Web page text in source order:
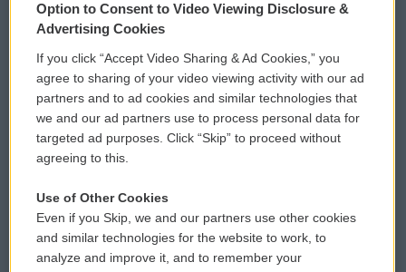
Privacy and Terms
Comments Policy
Donor Privacy Policy
Contact Us
Reports and Filings
Employment
WCAI eNews Sign Up
Submit a PSA
Vehicle Donation
Public File Assistance
FCC Public Files
Option to Consent to Video Viewing Disclosure &
Advertising Cookies
If you click “Accept Video Sharing & Ad Cookies,” you
agree to sharing of your video viewing activity with our ad
partners and to ad cookies and similar technologies that
we and our ad partners use to process personal data for
targeted ad purposes. Click “Skip” to proceed without
agreeing to this.
Use of Other Cookies
Even if you Skip, we and our partners use other cookies
and similar technologies for the website to work, to
analyze and improve it, and to remember your